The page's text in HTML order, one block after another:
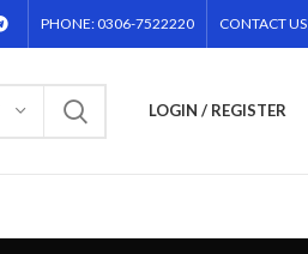
PHONE: 0306-7522220 CONTACT US
LOGIN / REGISTER